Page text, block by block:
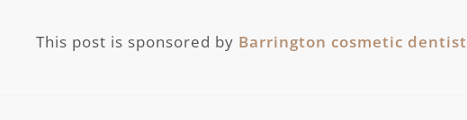
This post is sponsored by Barrington cosmetic dentist